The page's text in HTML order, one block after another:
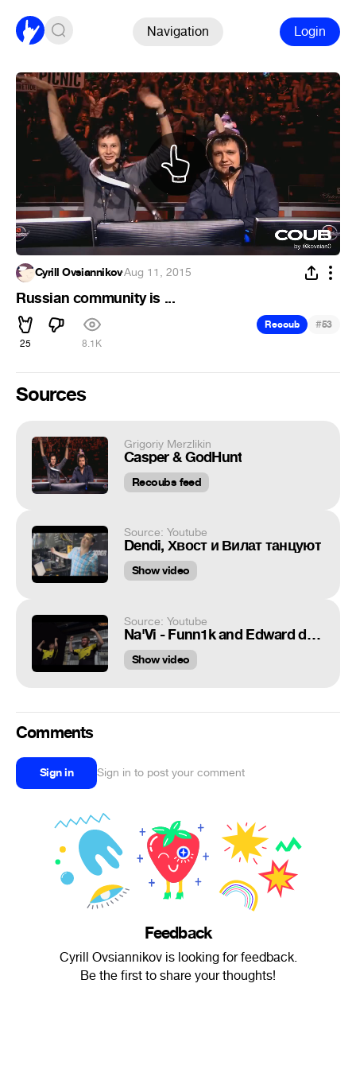
Navigation Login
Cyrill Ovsiannikov·Aug 11, 2015
Russian community is ...
25 8.1K
Recoub #53
Sources
Grigoriy Merzlikin
Casper & GodHunt
Recoubs feed
Source: Youtube
Dendi, Хвост и Вилат танцуют
Show video
Source: Youtube
Na'Vi - Funn1k and Edward dance
Show video
Comments
Sign in Sign in to post your comment
Feedback
Cyrill Ovsiannikov is looking for feedback.
Be the first to share your thoughts!